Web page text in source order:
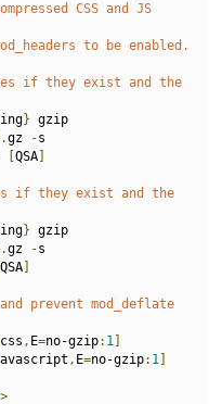
CSS and JS
to be enabled.
if they exist and the
} gzip
gz -s
[QSA
if they exist and the
} gzip
gz -s
[QSA
prevent mod_deflate
css , E=no-gzip: 1
, E=no-gzip: 1
>